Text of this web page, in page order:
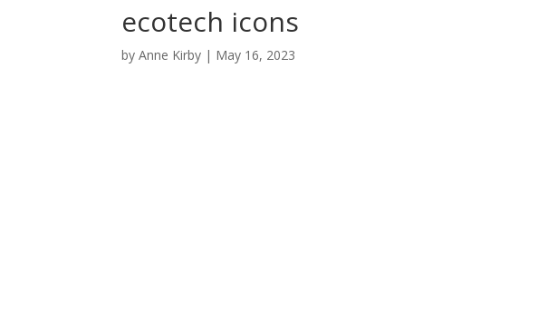
ecotech icons
byAnne Kirby | May 16, 2023